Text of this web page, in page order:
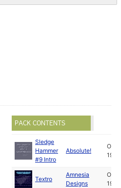
PACK CONTENTS
Sledge
Hammer
#9 Intro
Absolute!
Oct
1992
Textro
Amnesia
Designs
Oct
1992